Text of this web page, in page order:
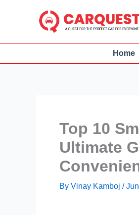
Home
Top 10
Ultimate
By Vinay Kamboj /